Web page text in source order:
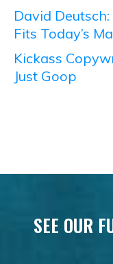
David
Fits Today’s
Kickass
Just Goop
SEE OUR